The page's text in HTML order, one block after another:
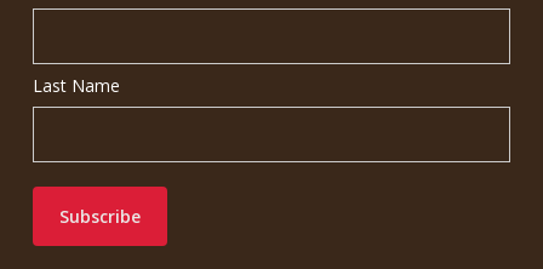
Last Name